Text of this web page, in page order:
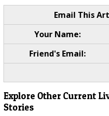
Email This
Your Name:
Friend's Email:
Explore Other Current
Stories